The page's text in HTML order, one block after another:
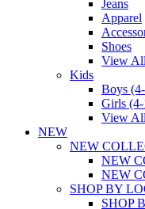
Jeans
Apparel
Shoes
View All
Kids
Boys
Girls (4-
View All
NEW
NEW
NEW
NEW
SHOP BY
SHOP